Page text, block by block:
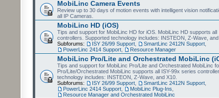
MobiLinc Camera Events
Review up to 30 days of motion events with intelligent vision
all IP Cameras.
MobiLinc HD (iOS)
Tips and support for MobiLinc HD for iOS. MobiLinc HD supports all
controllers. Supported technology includes: INSTEON, Z-Wave,
Subforums:
ISY 26/99 Support SmartLinc 2412N Support
PowerLinc 2414 Support
Resource Manager
MobiLinc Pro/Lite and Orchestrated MobiLinc
Tips and support for MobiLinc Pro/Lite and Orchestrated MobiLinc
Pro/Lite/Orchestrated MobiLinc supports all ISY-99x series
technology includes: INSTEON, Z-Wave, and X10.
Subforums:
ISY 26/99 Support SmartLinc 2412N Support
PowerLinc 2414 Support
MobiLinc Plug-Ins
Resource Manager and Orchestrated MobiLinc